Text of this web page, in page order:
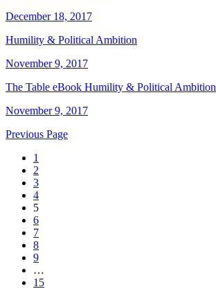
December 18, 2017
Humility & Political Ambition
November 9, 2017
The Table eBook Humility & Political Ambition
November 9, 2017
Previous Page
1
2
3
4
5
6
7
8
9
…
15